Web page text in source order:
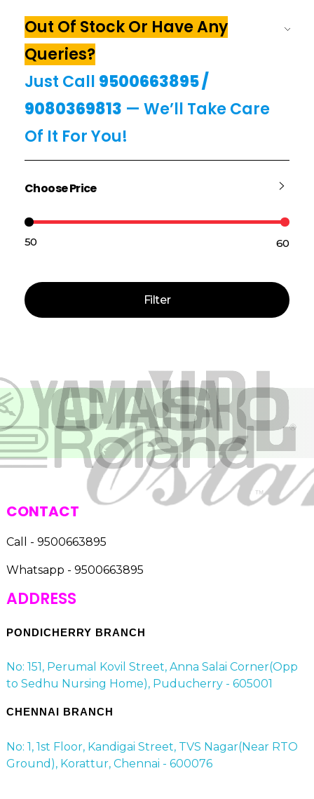
Out Of Stock Or Have Any
Queries?
Just Call 9500663895/
9080369813 — We’ll Take Care
Of It For You!
Choose Price
Filter
₹50 —₹60
CONTACT
Call - 9500663895
Whatsapp - 9500663895
ADDRESS
PONDICHERRY BRANCH
No: 151, Perumal Kovil Street, Anna Salai Corner(Opp
to Sedhu Nursing Home), Puducherry - 605001
CHENNAI BRANCH
No: 1, 1st Floor, Kandigai Street, TVS Nagar(Near RTO
Ground), Korattur, Chennai - 600076